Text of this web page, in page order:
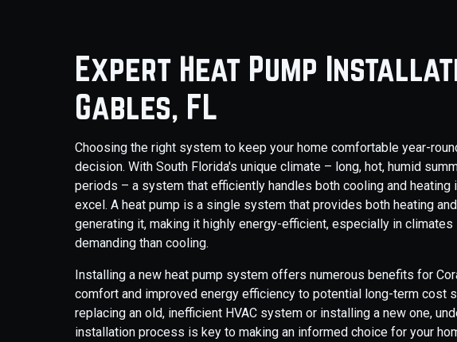
Expert Heat Pump
Gables, FL
Choosing the right system to keep your home comfortable year-
decision. With South Florida's unique climate – long, hot, humid
periods – a system that efficiently handles both cooling and heating
excel. A heat pump is a single system that provides both heating
generating it, making it highly energy-efficient, especially in
demanding than cooling.
Installing a new heat pump system offers numerous benefits for
comfort and improved energy efficiency to potential long-term cost
replacing an old, inefficient HVAC system or installing a new one,
installation process is key to making an informed choice for your